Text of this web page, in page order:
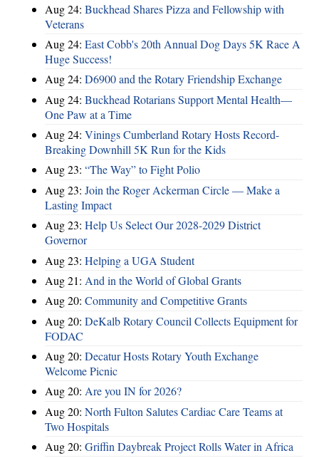
Aug 24: Buckhead Shares Pizza and Fellowship with
Veterans
Aug 24: East Cobb's 20th Annual Dog Days 5K Race A
Huge Success!
Aug 24: D6900 and the Rotary Friendship Exchange
Aug 24: Buckhead Rotarians Support Mental Health—
One Paw at a Time
Aug 24: Vinings Cumberland Rotary Hosts Record-
Breaking Downhill 5K Run for the Kids
Aug 23: “The Way” to Fight Polio
Aug 23: Join the Roger Ackerman Circle — Make a
Lasting Impact
Aug 23: Help Us Select Our 2028-2029 District
Governor
Aug 23: Helping a UGA Student
Aug 21: And in the World of Global Grants
Aug 20: Community and Competitive Grants
Aug 20: DeKalb Rotary Council Collects Equipment for
FODAC
Aug 20: Decatur Hosts Rotary Youth Exchange
Welcome Picnic
Aug 20: Are you IN for 2026?
Aug 20: North Fulton Salutes Cardiac Care Teams at
Two Hospitals
Aug 20: Griffin Daybreak Project Rolls Water in Africa